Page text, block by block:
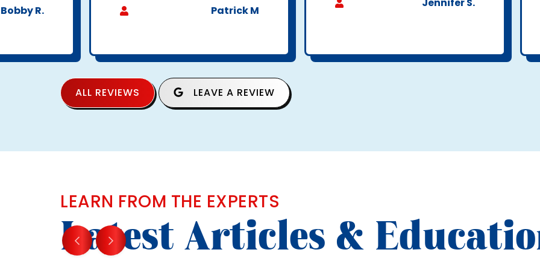
Bobby R. Patrick M
Jennifer S.
ALL REVIEWS LEAVE A REVIEW
LEARN FROM THE EXPERTS
Latest Articles &